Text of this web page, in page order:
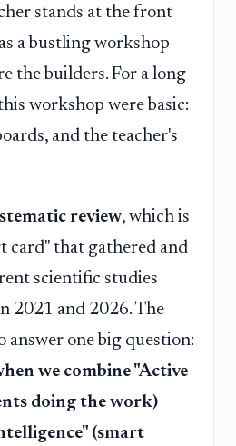
stands at the front
a bustling workshop
the builders. For a long
workshop were basic:
and the teacher's
review, which is
card" that gathered and
scientific studies
2021 and 2026. The
answer one big question:
we combine "Active
doing the work)
(smart